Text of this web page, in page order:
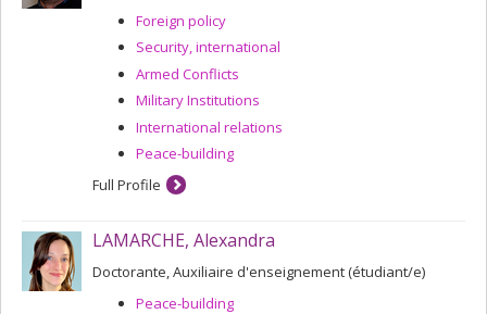
Foreign policy
Security, international
Armed Conflicts
Military Institutions
International relations
Peace-building
Full Profile
LAMARCHE, Alexandra
Doctorante, Auxiliaire d'enseignement (étudiant/e)
Peace-building